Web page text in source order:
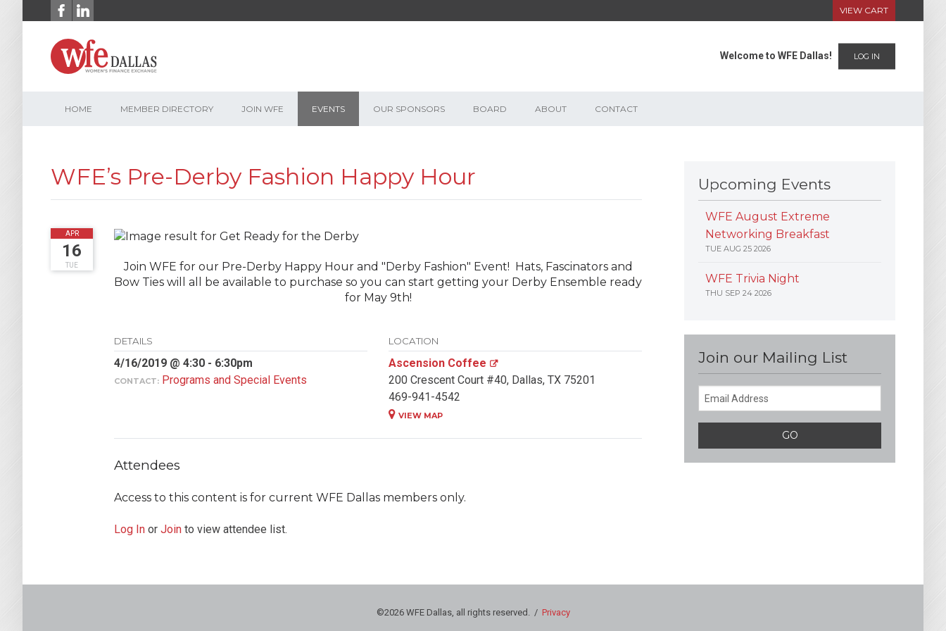
VIEW CART
Welcome to WFE Dallas! LOG IN
HOME MEMBER DIRECTORY JOIN WFE EVENTS OUR SPONSORS BOARD ABOUT CONTACT
WFE’s Pre-Derby Fashion Happy Hour
TUE
APR
16
2019
Join WFE for our Pre-Derby Happy Hour and "Derby Fashion" Event! Hats, Fascinators and
Bow Ties will all be available to purchase so you can start getting your Derby Ensemble ready
for May 9th!
DETAILS
4/16/2019 @ 4:30 - 6:30pm
CONTACT: Programs and Special Events
LOCATION
Ascension Coffee
200 Crescent Court #40, Dallas, TX 75201
469-941-4542
VIEW MAP
Attendees
Access to this content is for current WFE Dallas members only.
Log In or Join to view attendee list.
Upcoming Events
WFE August Extreme
Networking Breakfast
TUE AUG 25 2026
WFE Trivia Night
THU SEP 24 2026
Join our Mailing List
©2026 WFE Dallas, all rights reserved. / Privacy